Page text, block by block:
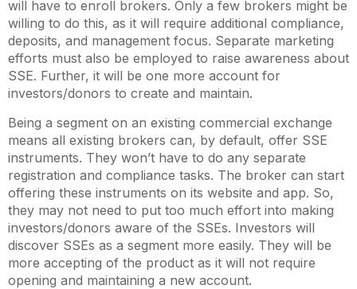
will have to enroll brokers. Only a few brokers might be
willing to do this, as it will require additional compliance,
deposits, and management focus. Separate marketing
efforts must also be employed to raise awareness about
SSE. Further, it will be one more account for
investors/donors to create and maintain.
Being a segment on an existing commercial exchange
means all existing brokers can, by default, offer SSE
instruments. They won’t have to do any separate
registration and compliance tasks. The broker can start
offering these instruments on its website and app. So,
they may not need to put too much effort into making
investors/donors aware of the SSEs. Investors will
discover SSEs as a segment more easily. They will be
more accepting of the product as it will not require
opening and maintaining a new account.